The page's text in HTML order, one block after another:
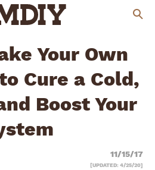
Your Own
Cure a Cold,
Boost Your
11/15/17
[UPDATED: 4/25/20]